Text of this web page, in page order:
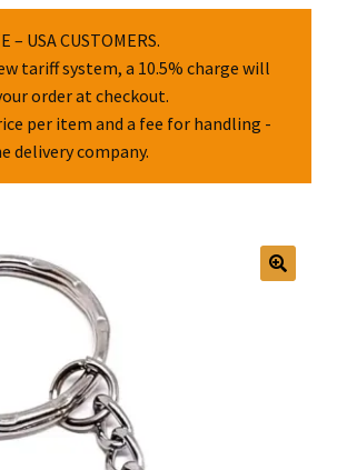
– USA CUSTOMERS.
tariff system, a 10.5% charge will
order at checkout.
per item and a fee for handling -
delivery company.